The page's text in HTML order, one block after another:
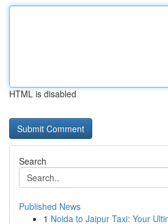
HTML is disabled
Search
Published News
1 Noida to Jaipur Taxi: Your